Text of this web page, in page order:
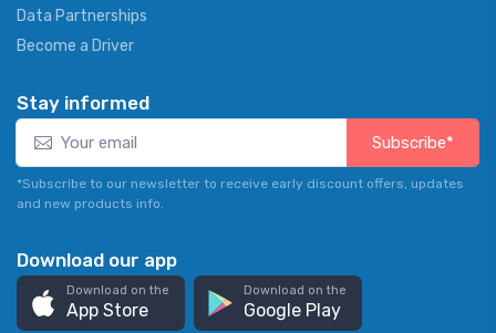
Data Partnerships
Become a Driver
Stay informed
Subscribe*
*Subscribe to our newsletter to receive early discount offers, updates
and new products info.
Download our app
Download on the
App Store
Download on the
Google Play